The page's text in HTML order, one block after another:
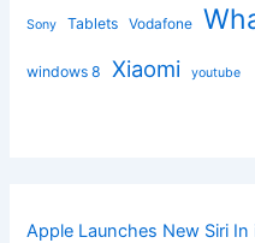
Sony Tablets Vodafone
windows 8 Xiaomi youtube
Apple Launches New Siri